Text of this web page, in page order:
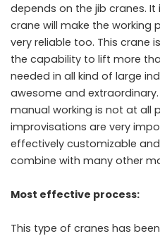
depends on the jib cranes. It
crane will make the working
very reliable too. This crane
the capability to lift more
needed in all kind of large
awesome and
manual working is not at all
improvisations are very
effectively customizable
combine with many other
Most effective process:
This type of cranes has